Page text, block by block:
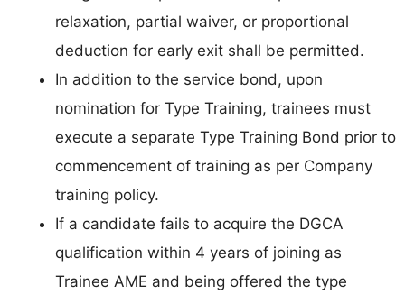
relaxation, partial waiver, or proportional
deduction for early exit shall be permitted.
In addition to the service bond, upon
nomination for Type Training, trainees must
execute a separate Type Training Bond prior to
commencement of training as per Company
training policy.
If a candidate fails to acquire the DGCA
qualification within 4 years of joining as
Trainee AME and being offered the type